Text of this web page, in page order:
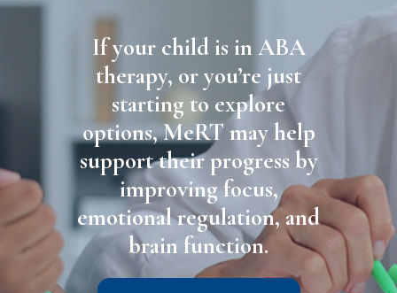
If your child is in ABA
therapy, or you’re just
starting to explore
options, MeRT may help
support their progress by
improving focus,
emotional regulation, and
brain function.